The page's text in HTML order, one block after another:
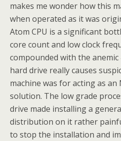
makes me wonder how this
when operated as it was
Atom CPU is a significant
core count and low clock
compounded with the anemic
hard drive really causes
machine was for acting as an
solution. The low grade
drive made installing a
distribution on it rather
to stop the installation and